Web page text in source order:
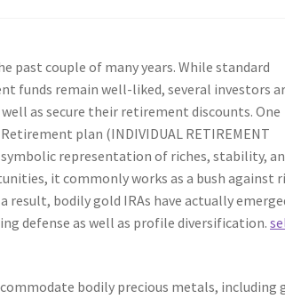
past couple of many years. While standard
funds remain well-liked, several investors
as secure their retirement discounts. One
plan (INDIVIDUAL RETIREMENT
symbolic representation of riches, stability,
it commonly works as a bush against
result, bodily gold IRAs have actually
defense as well as profile diversification.
bodily precious metals, including